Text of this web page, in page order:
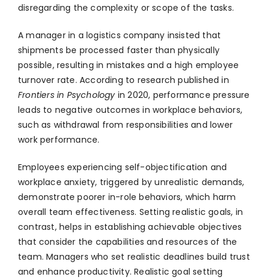
disregarding the complexity or scope of the tasks.
A manager in a logistics company insisted that
shipments be processed faster than physically
possible, resulting in mistakes and a high employee
turnover rate. According to research published in
Frontiers in Psychology in 2020, performance pressure
leads to negative outcomes in workplace behaviors,
such as withdrawal from responsibilities and lower
work performance.
Employees experiencing self-objectification and
workplace anxiety, triggered by unrealistic demands,
demonstrate poorer in-role behaviors, which harm
overall team effectiveness. Setting realistic goals, in
contrast, helps in establishing achievable objectives
that consider the capabilities and resources of the
team. Managers who set realistic deadlines build trust
and enhance productivity. Realistic goal setting